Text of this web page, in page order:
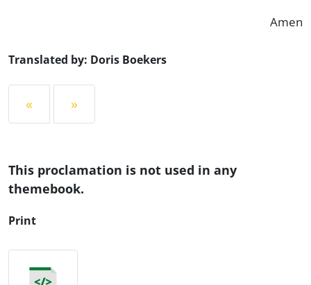
Amen
Translated by: Doris Boekers
« »
This proclamation is not used in any
themebook.
Print